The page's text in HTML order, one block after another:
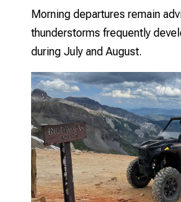
Morning departures remain
thunderstorms frequently
during July and August.